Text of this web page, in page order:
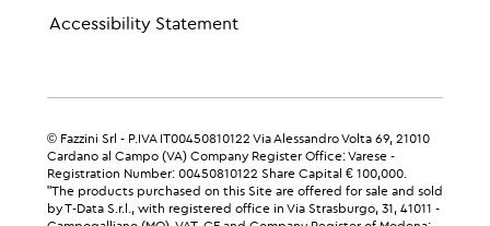
Accessibility Statement
© Fazzini Srl - P.IVA IT00450810122 Via Alessandro Volta 69, 21010
Cardano al Campo (VA) Company Register Office: Varese -
Registration Number: 00450810122 Share Capital € 100,000.
"The products purchased on this Site are offered for sale and sold
by T-Data S.r.l., with registered office in Via Strasburgo, 31, 41011 -